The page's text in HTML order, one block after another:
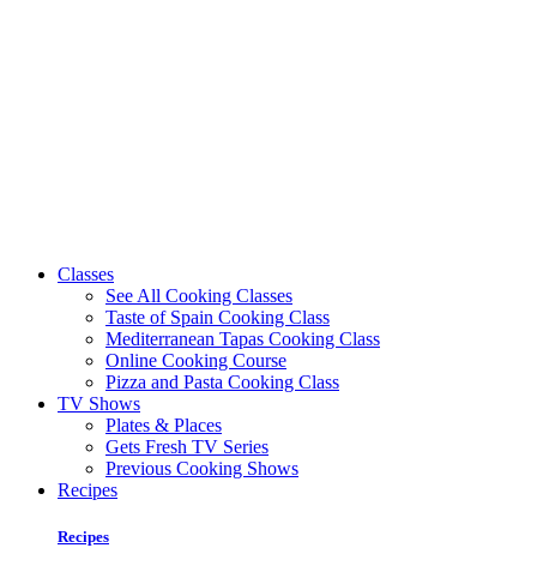
Classes
See All Cooking Classes
Taste of Spain Cooking Class
Mediterranean Tapas Cooking Class
Online Cooking Course
Pizza and Pasta Cooking Class
TV Shows
Plates & Places
Gets Fresh TV Series
Previous Cooking Shows
Recipes
Recipes